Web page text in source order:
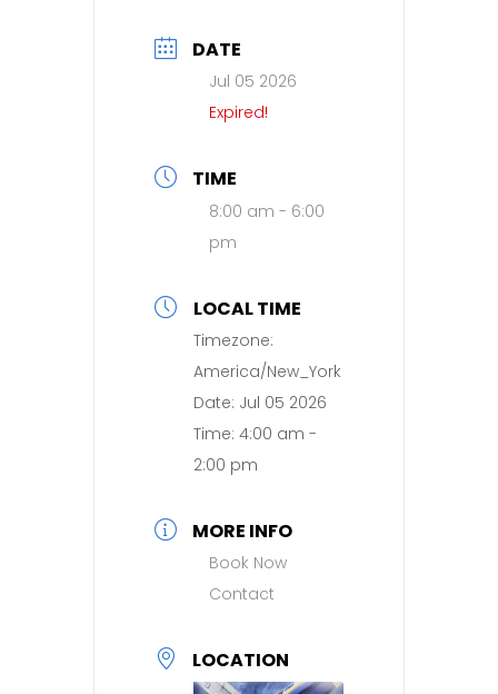
DATE
Jul 05 2026
Expired!
TIME
8:00 am - 6:00
pm
LOCAL TIME
Timezone:
America/New_York
Date: Jul 05 2026
Time: 4:00 am -
2:00 pm
MORE INFO
Book Now
Contact
LOCATION